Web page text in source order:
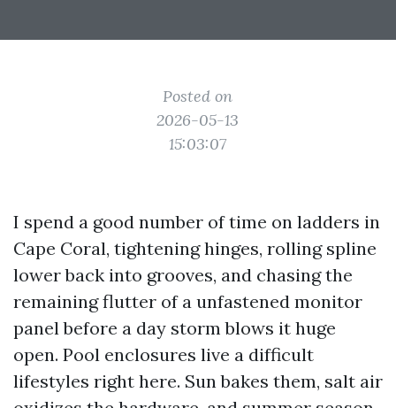
Posted on
2026-05-13
15:03:07
I spend a good number of time on ladders in
Cape Coral, tightening hinges, rolling spline
lower back into grooves, and chasing the
remaining flutter of a unfastened monitor
panel before a day storm blows it huge
open. Pool enclosures live a difficult
lifestyles right here. Sun bakes them, salt air